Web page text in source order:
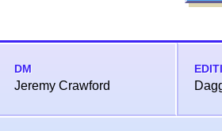
DM
Jeremy Crawford